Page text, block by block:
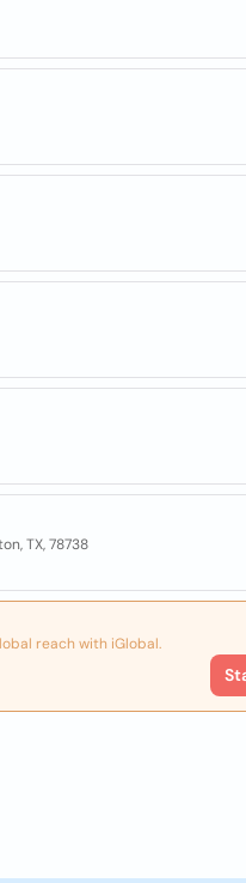
TX, 78738
reach with iGlobal.